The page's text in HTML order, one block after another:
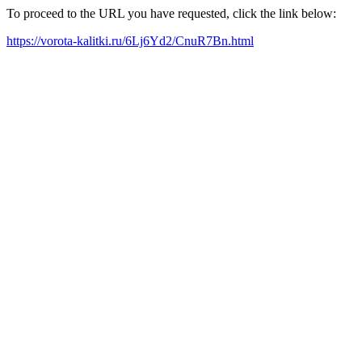
To proceed to the URL you have requested, click the link below:
https://vorota-kalitki.ru/6Lj6Yd2/CnuR7Bn.html